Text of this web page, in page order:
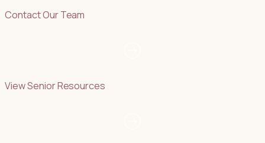
Contact Our Team
View Senior Resources